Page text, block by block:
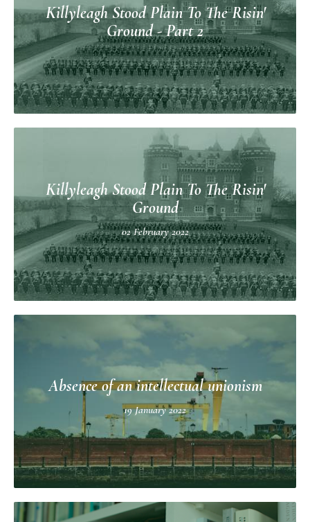
Killyleagh Stood Plain To The Risin'
Ground - Part 2
Killyleagh Stood Plain To The Risin'
Ground
02 February 2022
Absence of an intellectual unionism
19 January 2022